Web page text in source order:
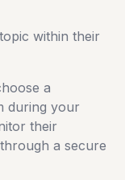
within their
a
during your
their
a secure